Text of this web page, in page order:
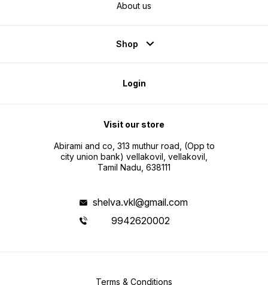
About us
Shop
Login
Visit our store
Abirami and co, 313 muthur road, (Opp to
city union bank) vellakovil, vellakovil,
Tamil Nadu, 638111
shelva.vkl@gmail.com
9942620002
Terms & Conditions